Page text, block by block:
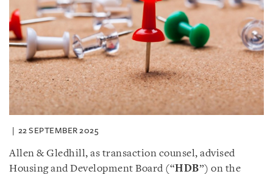
22 SEPTEMBER 2025
Allen & Gledhill, as transaction counsel, advised
Housing and Development Board (“HDB”) on the